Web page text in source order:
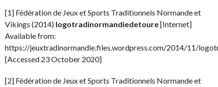
[1] Fédération de Jeux et Sports Traditionnels Normande et
Vikings (2014) logotradinormandiedetoure[Internet]
Available from:
https://jeuxtradinormandie.files.wordpress.com/2014/11/
[Accessed 23 October 2020]
[2] Fédération de Jeux et Sports Traditionnels Normande et